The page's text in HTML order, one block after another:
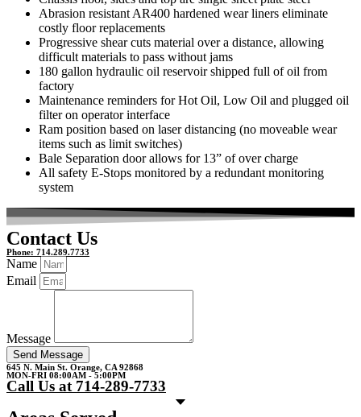
Abrasion resistant AR400 hardened wear liners eliminate
costly floor replacements
Progressive shear cuts material over a distance, allowing
difficult materials to pass without jams
180 gallon hydraulic oil reservoir shipped full of oil from
factory
Maintenance reminders for Hot Oil, Low Oil and plugged oil
filter on operator interface
Ram position based on laser distancing (no moveable wear
items such as limit switches)
Bale Separation door allows for 13” of over charge
All safety E-Stops monitored by a redundant monitoring
system
Contact Us
Phone: 714.289.7733
Name
Email
Message
Send Message
645 N. Main St. Orange, CA 92868
MON-FRI 08:00AM - 5:00PM
Call Us at 714-289-7733